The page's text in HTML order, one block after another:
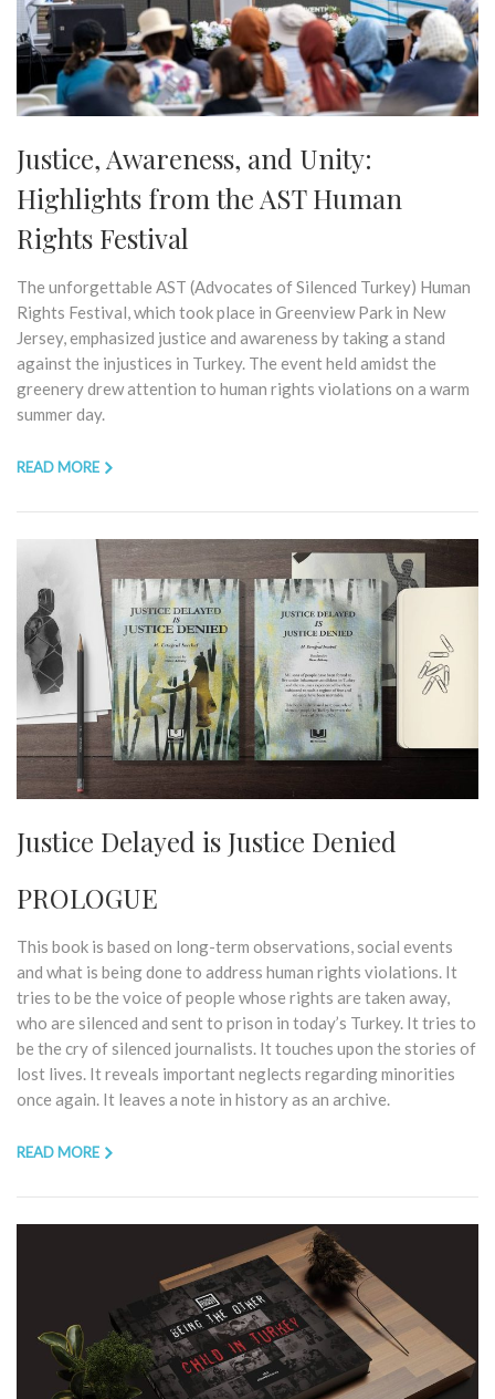
Justice, Awareness, and Unity:
Highlights from the AST Human
Rights Festival
The unforgettable AST (Advocates of Silenced Turkey) Human
Rights Festival, which took place in Greenview Park in New
Jersey, emphasized justice and awareness by taking a stand
against the injustices in Turkey. The event held amidst the
greenery drew attention to human rights violations on a warm
summer day.
READ MORE
Justice Delayed is Justice Denied
PROLOGUE
This book is based on long-term observations, social events
and what is being done to address human rights violations. It
tries to be the voice of people whose rights are taken away,
who are silenced and sent to prison in today’s Turkey. It tries to
be the cry of silenced journalists. It touches upon the stories of
lost lives. It reveals important neglects regarding minorities
once again. It leaves a note in history as an archive.
READ MORE